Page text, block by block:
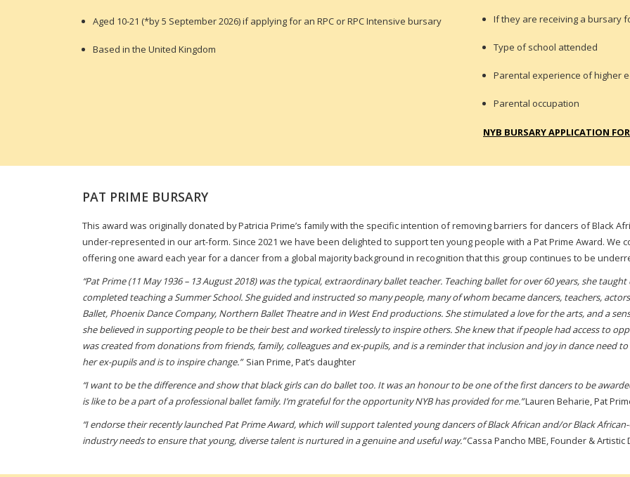
Aged 10-21 (*by 5 September 2026) if applying for an RPC or RPC Intensive bursary
Based in the United Kingdom
If they are receiving a bursary
Type of school attended
Parental experience of higher
Parental occupation
NYB BURSARY APPLICATION
PAT PRIME BURSARY
This award was originally donated by Patricia Prime’s family with the specific intention of removing barriers for dancers of Black
under-represented in our art-form. Since 2021 we have been delighted to support ten young people with a Pat Prime Award. We
offering one award each year for a dancer from a global majority background in recognition that this group continues to be
“Pat Prime (11 May 1936 – 13 August 2018) was the typical, extraordinary ballet teacher. Teaching ballet for over 60 years, she
completed teaching a Summer School. She guided and instructed so many people, many of whom became dancers, teachers,
Ballet, Phoenix Dance Company, Northern Ballet Theatre and in West End productions. She stimulated a love for the arts, and a
she believed in supporting people to be their best and worked tirelessly to inspire others. She knew that if people had access to
was created from donations from friends, family, colleagues and ex-pupils, and is a reminder that inclusion and joy in dance need
her ex-pupils and is to inspire change.”Sian Prime, Pat’s daughter
“I want to be the difference and show that black girls can do ballet too. It was an honour to be one of the first dancers to be
is like to be a part of a professional ballet family. I’m grateful for the opportunity NYB has provided for me.”Lauren Beharie, Pat
“I endorse their recently launched Pat Prime Award, which will support talented young dancers of Black African and/or Black
industry needs to ensure that young, diverse talent is nurtured in a genuine and useful way.”Cassa Pancho MBE, Founder & Artistic